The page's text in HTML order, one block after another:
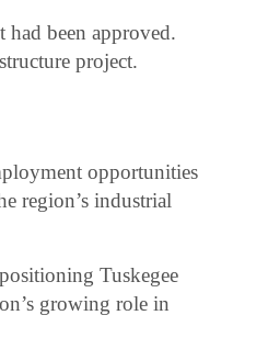
been approved.
project.
opportunities
region’s industrial
Tuskegee
growing role in